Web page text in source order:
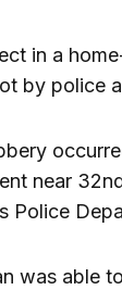
in a
by police
near
Police
was able